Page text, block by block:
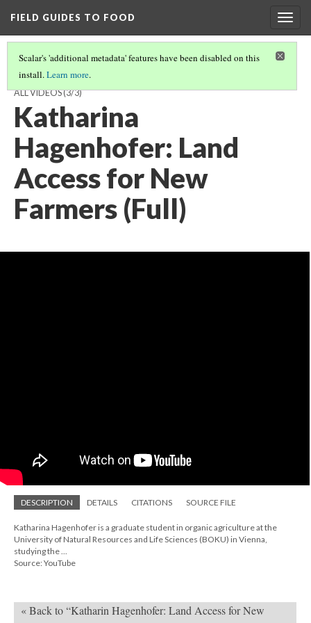
FIELD GUIDES TO FOOD
Scalar's 'additional metadata' features have been disabled on this
install.Learn more.
KATHARINA HAGENHOFER, ON LAND ACCESS FOR NEW FARMERS,
ALL VIDEOS(3/3)
Katharina
Hagenhofer: Land
Access for New
Farmers (Full)
DESCRIPTION DETAILS CITATIONS SOURCE FILE
Katharina Hagenhofer is a graduate student in organic agriculture at the
University of Natural Resources and Life Sciences (BOKU) in Vienna,
studying the ...
Source: YouTube
« Back to “Katharin Hagenhofer: Land Access for New